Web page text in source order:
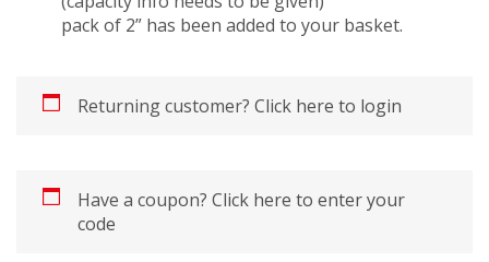
pack of 2” has been added to your basket.
Returning customer? Click here to login
Have a coupon? Click here to enter your
code